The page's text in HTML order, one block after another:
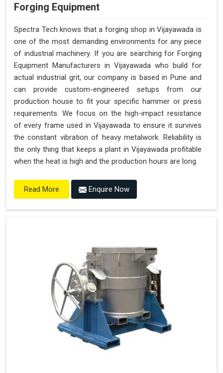
Forging Equipment
Spectra Tech knows that a forging shop in Vijayawada is
one of the most demanding environments for any piece
of industrial machinery. If you are searching for Forging
Equipment Manufacturers in Vijayawada who build for
actual industrial grit, our company is based in Pune and
can provide custom-engineered setups from our
production house to fit your specific hammer or press
requirements. We focus on the high-impact resistance
of every frame used in Vijayawada to ensure it survives
the constant vibration of heavy metalwork. Reliability is
the only thing that keeps a plant in Vijayawada profitable
when the heat is high and the production hours are long.
Read More Enquire Now